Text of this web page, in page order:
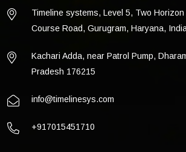
Timeline systems, Level 5, Two Horizon
Course Road, Gurugram, Haryana,
Kachari Adda, near Patrol Pump,
Pradesh 176215
info@timelinesys.com
+917015451710